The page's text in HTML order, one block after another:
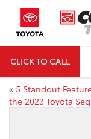
CLICK TO CALL
« 5 Standout
the 2023 Toyota